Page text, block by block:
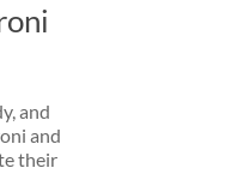
and
and
their